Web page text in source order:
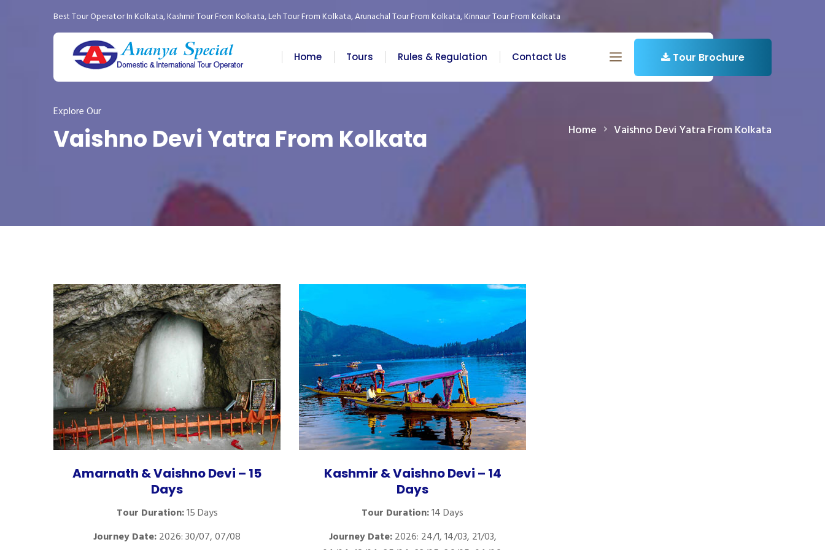
Best Tour Operator In Kolkata,Kashmir Tour From Kolkata,Leh Tour From Kolkata,Arunachal Tour From Kolkata,Kinnaur Tour From Kolkata
Home Tours Rules & Regulation Contact Us Tour Brochure
Explore Our
Vaishno Devi Yatra From Kolkata Home Vaishno Devi Yatra From Kolkata
Amarnath & Vaishno Devi – 15
Days
Tour Duration:15 Days
Journey Date:2026: 30/07, 07/08
Kashmir & Vaishno Devi – 14
Days
Tour Duration:14 Days
Journey Date:2026: 24/1, 14/03, 21/03,